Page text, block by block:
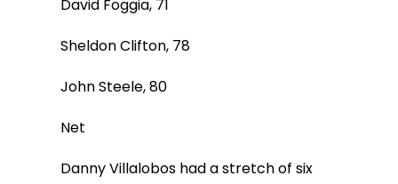
David Foggia, 71
Sheldon Clifton, 78
John Steele, 80
Net
Danny Villalobos had a stretch of six